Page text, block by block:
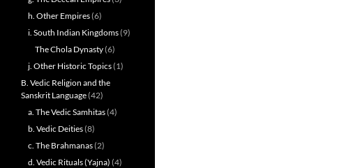
h. Other Empires(6)
i. South Indian Kingdoms(9)
The Chola Dynasty(6)
j. Other Historic Topics(1)
B. Vedic Religion and the
Sanskrit Language(42)
a. The Vedic Samhitas(4)
b. Vedic Deities(8)
c. The Brahmanas(2)
d. Vedic Rituals (Yajna) (4)